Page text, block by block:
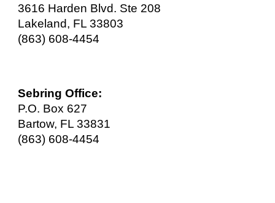
3616 Harden Blvd. Ste 208
Lakeland, FL 33803
(863) 608-4454
Sebring Office:
P.O. Box 627
Bartow, FL 33831
(863) 608-4454